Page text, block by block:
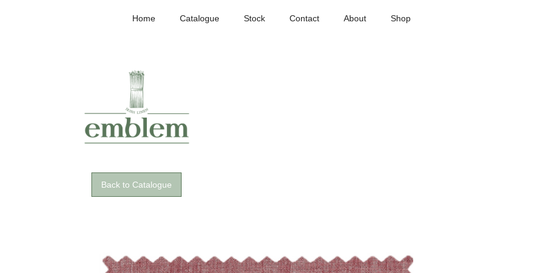
Home Catalogue Stock Contact About Shop
Back to Catalogue